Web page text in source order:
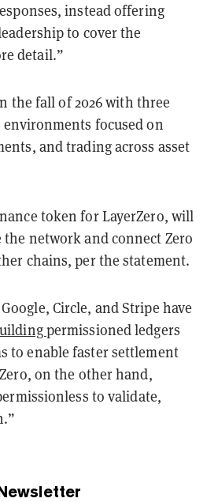
instead offering
to cover the
detail.”
the fall of 2026 with three
focused on
and trading across asset
token for LayerZero, will
network and connect Zero
chains, per the statement.
Circle, and Stripe have
permissioned ledgers
to enable faster settlement
on the other hand,
to validate,